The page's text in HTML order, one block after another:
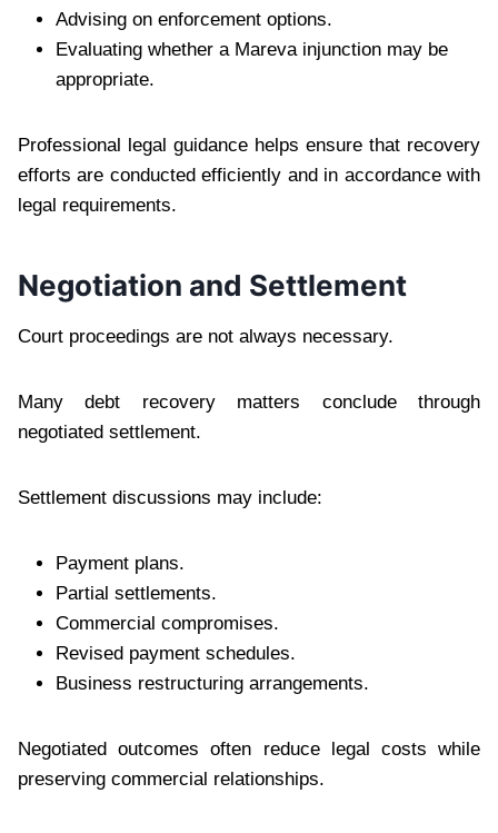
Advising on enforcement options.
Evaluating whether a Mareva injunction may be
appropriate.
Professional legal guidance helps ensure that recovery
efforts are conducted efficiently and in accordance with
legal requirements.
Negotiation and Settlement
Court proceedings are not always necessary.
Many debt recovery matters conclude through
negotiated settlement.
Settlement discussions may include:
Payment plans.
Partial settlements.
Commercial compromises.
Revised payment schedules.
Business restructuring arrangements.
Negotiated outcomes often reduce legal costs while
preserving commercial relationships.